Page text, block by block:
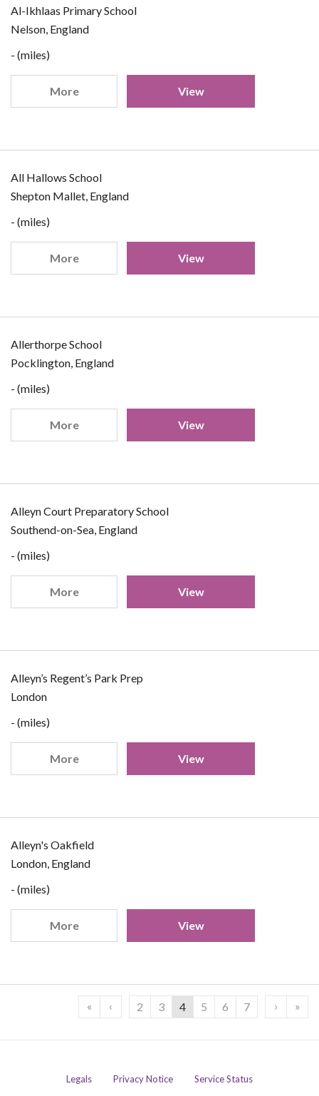
Al-Ikhlaas Primary School
Nelson, England
- (miles)
More View
All Hallows School
Shepton Mallet, England
- (miles)
More View
Allerthorpe School
Pocklington, England
- (miles)
More View
Alleyn Court Preparatory School
Southend-on-Sea, England
- (miles)
More View
Alleyn’s Regent’s Park Prep
London
- (miles)
More View
Alleyn's Oakfield
London, England
- (miles)
More View
« ‹ 2 3 4 5 6 7 › »
Legals Privacy Notice
Service Status